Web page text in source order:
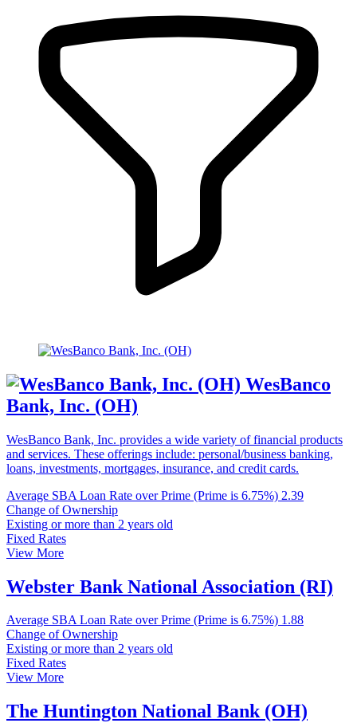
WesBanco
Bank, Inc. (OH)
WesBanco Bank, Inc. provides a wide variety of financial products
and services. These offerings include: personal/business banking,
loans, investments, mortgages, insurance, and credit cards.
Average SBA Loan Rate over Prime (Prime is 6.75%) 2.39
Change of Ownership
Existing or more than 2 years old
Fixed Rates
View More
Webster Bank National Association (RI)
Average SBA Loan Rate over Prime (Prime is 6.75%) 1.88
Change of Ownership
Existing or more than 2 years old
Fixed Rates
View More
The Huntington National Bank (OH)